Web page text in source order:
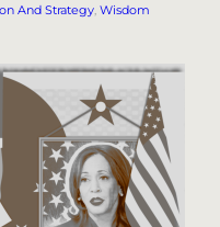
And Strategy, Wisdom